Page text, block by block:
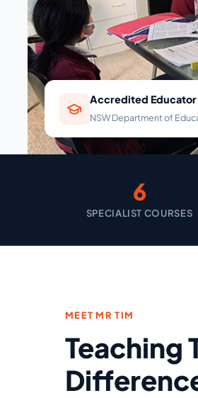
Accredited Educator
NSW Department of
6
SPECIALIST COURSES
MEET MR TIM
Teaching